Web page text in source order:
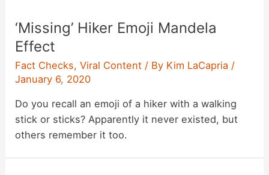
‘Missing’ Hiker Emoji Mandela
Effect
Fact Checks,Viral Content / By Kim LaCapria /
January 6, 2020
Do you recall an emoji of a hiker with a walking
stick or sticks? Apparently it never existed, but
others remember it too.